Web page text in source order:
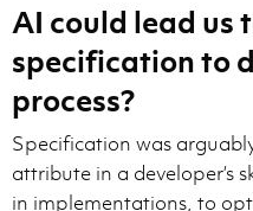
AI could lead us
specification to
process?
Specification was
attribute in a developer’s
in implementations, to